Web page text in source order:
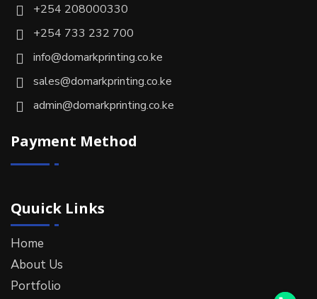
+254 208000330
+254 733 232 700
info@domarkprinting.co.ke
sales@domarkprinting.co.ke
admin@domarkprinting.co.ke
Payment Method
Quuick Links
Home
About Us
Portfolio